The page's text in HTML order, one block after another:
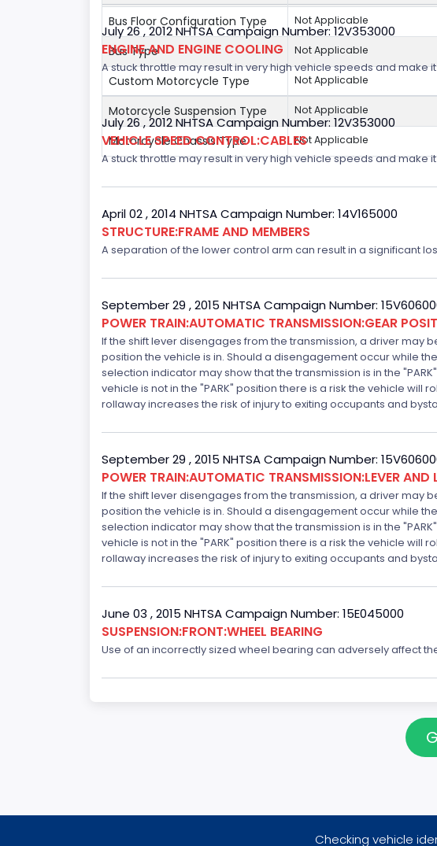
Bus Floor Configuration Type Not Applicable
Bus Type Not Applicable
Custom Motorcycle Type Not Applicable
Motorcycle Suspension Type Not Applicable
Motorcycle Chassis Type Not Applicable
July 26 , 2012 NHTSA Campaign Number: 12V353000
ENGINE AND ENGINE COOLING
A stuck throttle may result in very high vehicle speeds and
July 26 , 2012 NHTSA Campaign Number: 12V353000
VEHICLE SPEED CONTROL:CABLES
A stuck throttle may result in very high vehicle speeds and
April 02 , 2014 NHTSA Campaign Number: 14V165000
STRUCTURE:FRAME AND MEMBERS
A separation of the lower control arm can result in a significant
September 29 , 2015 NHTSA Campaign Number:
POWER TRAIN:AUTOMATIC TRANSMISSION:GEAR
If the shift lever disengages from the transmission, a driver may
position the vehicle is in. Should a disengagement occur while
selection indicator may show that the transmission is in the
vehicle is not in the "PARK" position there is a risk the vehicle
rollaway increases the risk of injury to exiting occupants and
September 29 , 2015 NHTSA Campaign Number:
POWER TRAIN:AUTOMATIC TRANSMISSION:LEVER AND
If the shift lever disengages from the transmission, a driver may
position the vehicle is in. Should a disengagement occur while
selection indicator may show that the transmission is in the
vehicle is not in the "PARK" position there is a risk the vehicle
rollaway increases the risk of injury to exiting occupants and
June 03 , 2015 NHTSA Campaign Number: 15E045000
SUSPENSION:FRONT:WHEEL BEARING
Use of an incorrectly sized wheel bearing can adversely affect
Checking vehicle